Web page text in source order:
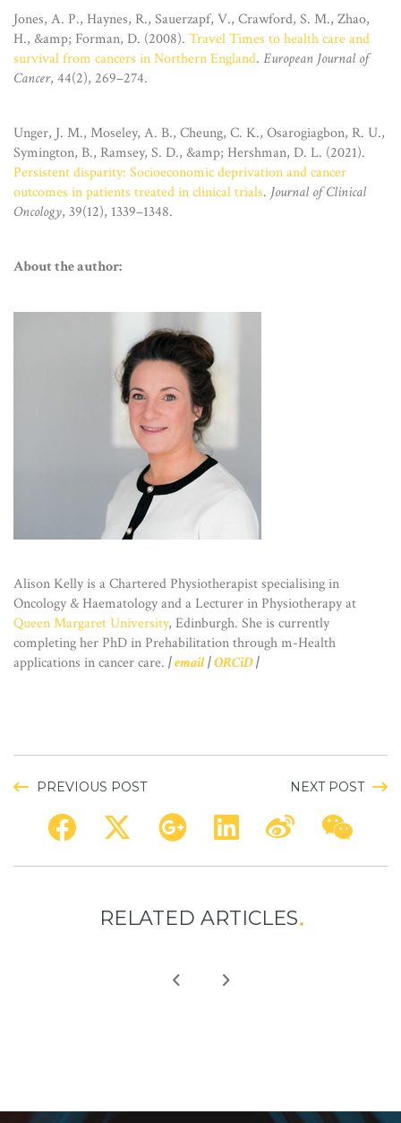
Jones, A. P., Haynes, R., Sauerzapf, V., Crawford, S. M., Zhao,
H., &amp; Forman, D. (2008). Travel Times to health care and
survival from cancers in Northern England. European Journal of
Cancer, 44(2), 269–274.
Unger, J. M., Moseley, A. B., Cheung, C. K., Osarogiagbon, R. U.,
Symington, B., Ramsey, S. D., &amp; Hershman, D. L. (2021).
Persistent disparity: Socioeconomic deprivation and cancer
outcomes in patients treated in clinical trials. Journal of Clinical
Oncology, 39(12), 1339–1348.
About the author:
Alison Kelly is a Chartered Physiotherapist specialising in
Oncology & Haematology and a Lecturer in Physiotherapy at
Queen Margaret University, Edinburgh. She is currently
completing her PhD in Prehabilitation through m-Health
applications in cancer care. |email|ORCiD|
PREVIOUS POST NEXT POST
RELATED ARTICLES